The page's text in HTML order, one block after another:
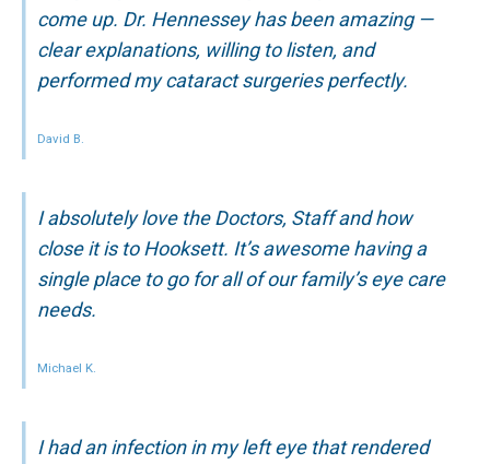
come up. Dr. Hennessey has been amazing —
clear explanations, willing to listen, and
performed my cataract surgeries perfectly.
David B.
I absolutely love the Doctors, Staff and how
close it is to Hooksett. It’s awesome having a
single place to go for all of our family’s eye care
needs.
Michael K.
I had an infection in my left eye that rendered